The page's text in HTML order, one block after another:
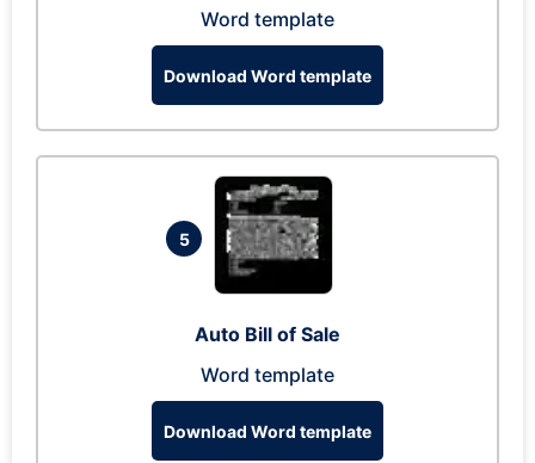
Word template
Download Word template
5
Auto Bill of Sale
Word template
Download Word template